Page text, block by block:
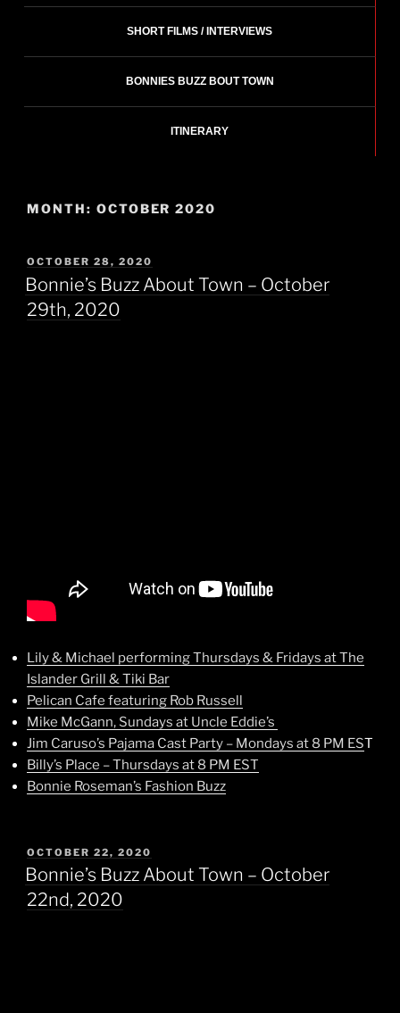
SHORT FILMS / INTERVIEWS
BONNIES BUZZ BOUT TOWN
ITINERARY
MONTH: OCTOBER 2020
POSTED
ON
OCTOBER 28, 2020
Bonnie’s Buzz About Town – October
29th, 2020
Lily & Michael performing Thursdays & Fridays at The
Islander Grill & Tiki Bar
Pelican Cafe featuring Rob Russell
Mike McGann, Sundays at Uncle Eddie’s
Jim Caruso’s Pajama Cast Party – Mondays at 8 PM EST
Billy’s Place – Thursdays at 8 PM EST
Bonnie Roseman’s Fashion Buzz
POSTED
ON
OCTOBER 22, 2020
Bonnie’s Buzz About Town – October
22nd, 2020